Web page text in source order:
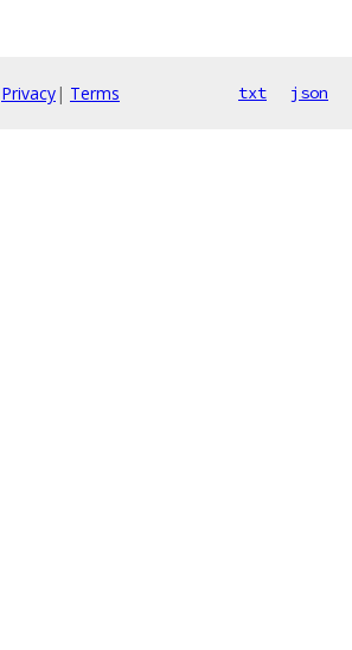
Privacy| Terms txt json